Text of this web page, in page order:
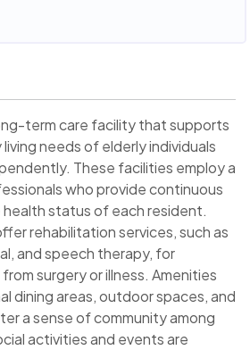
term care facility that supports
needs of elderly individuals
These facilities employ a
who provide continuous
status of each resident.
rehabilitation services, such as
and speech therapy, for
surgery or illness. Amenities
dining areas, outdoor spaces, and
a sense of community among
activities and events are